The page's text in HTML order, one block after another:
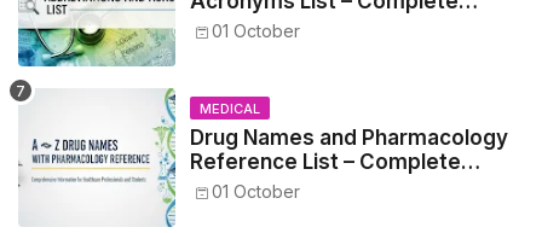
Healthcare Reference
01 October
MEDICAL
Drug Names and Pharmacology
Reference List – Complete
Guide for Medical and Nursing
01 October